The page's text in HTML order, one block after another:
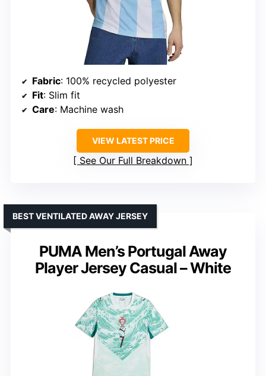
Fabric: 100% recycled polyester
Fit: Slim fit
Care: Machine wash
VIEW LATEST PRICE
See Our Full Breakdown
PUMA Men’s Portugal Away
Player Jersey Casual – White
BEST VENTILATED AWAY JERSEY